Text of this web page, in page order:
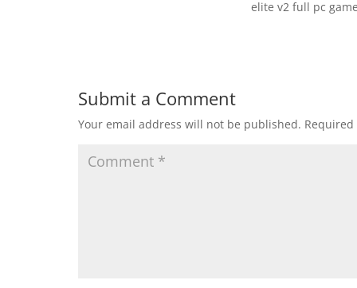
elite v2 full pc
Submit a Comment
Your email address will not be published.